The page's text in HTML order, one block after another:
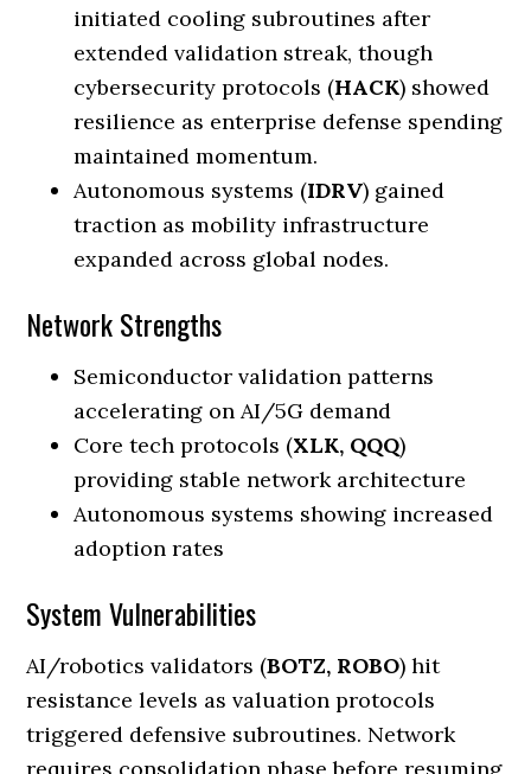
initiated cooling subroutines after
extended validation streak, though
cybersecurity protocols (HACK) showed
resilience as enterprise defense spending
maintained momentum.
Autonomous systems (IDRV) gained
traction as mobility infrastructure
expanded across global nodes.
Network Strengths
Semiconductor validation patterns
accelerating on AI/5G demand
Core tech protocols (XLK, QQQ)
providing stable network architecture
Autonomous systems showing increased
adoption rates
System Vulnerabilities
AI/robotics validators (BOTZ, ROBO) hit
resistance levels as valuation protocols
triggered defensive subroutines. Network